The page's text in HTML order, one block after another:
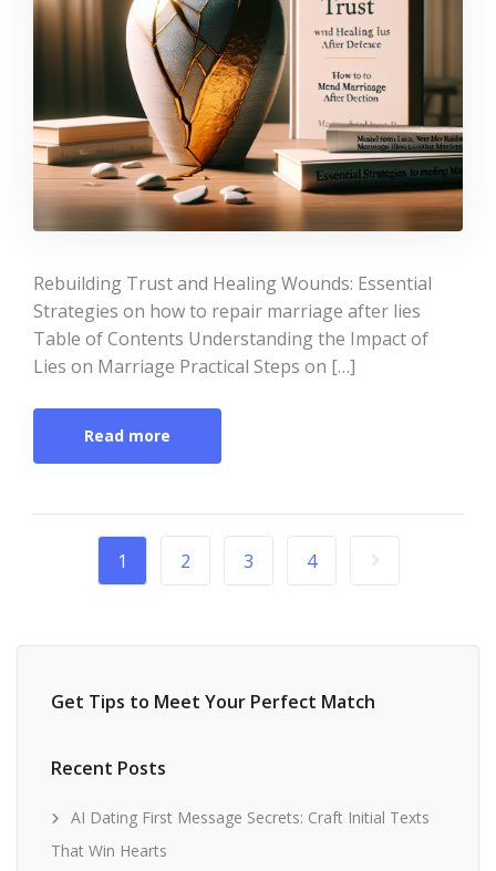
Rebuilding Trust and Healing Wounds: Essential
Strategies on how to repair marriage after lies
Table of Contents Understanding the Impact of
Lies on Marriage Practical Steps on […]
Read more
1 2 3 4
Get Tips to Meet Your Perfect Match
Recent Posts
AI Dating First Message Secrets: Craft Initial Texts
That Win Hearts